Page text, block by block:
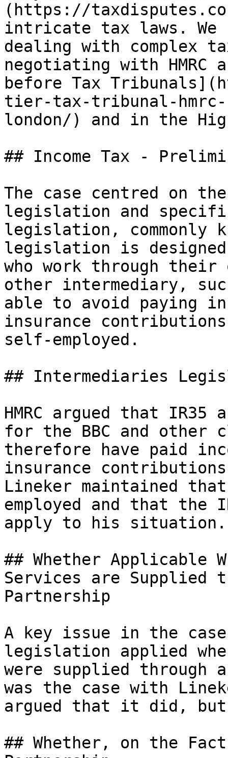
(https://
intricate tax laws. We
dealing with complex
negotiating with HMRC
before Tax
tier-tax-tribunal-
london/) and in the
## Income Tax -
The case centred on
legislation and
legislation, commonly
legislation is
who work through their
other intermediary,
able to avoid paying
insurance
self-employed.
## Intermediaries
HMRC argued that
for the BBC and other
therefore have paid
insurance
Lineker maintained
employed and that
apply to his situation.
## Whether Applicable
Services are Supplied
Partnership
A key issue in the
legislation applied
were supplied through
was the case with
argued that it did,
## Whether, on the